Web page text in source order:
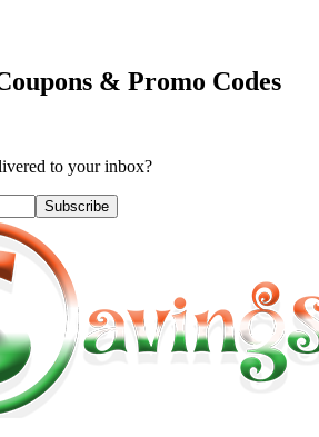
& Promo Codes
to your inbox?
Subscribe